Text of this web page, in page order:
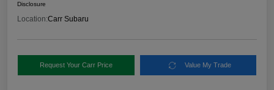
Disclosure
Location:Carr Subaru
Request Your Carr Price Value My Trade